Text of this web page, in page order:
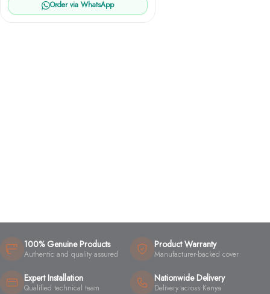
Order via WhatsApp
100% Genuine Products
Authentic and quality assured
Product Warranty
Manufacturer-backed cover
Expert Installation
Qualified technical team
Nationwide Delivery
Delivery across Kenya